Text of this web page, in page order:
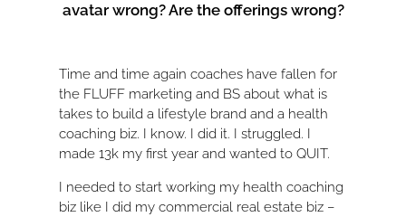
avatar wrong? Are the offerings wrong?
Time and time again coaches have fallen for
the FLUFF marketing and BS about what is
takes to build a lifestyle brand and a health
coaching biz. I know. I did it. I struggled. I
made 13k my first year and wanted to QUIT.
I needed to start working my health coaching
biz like I did my commercial real estate biz –